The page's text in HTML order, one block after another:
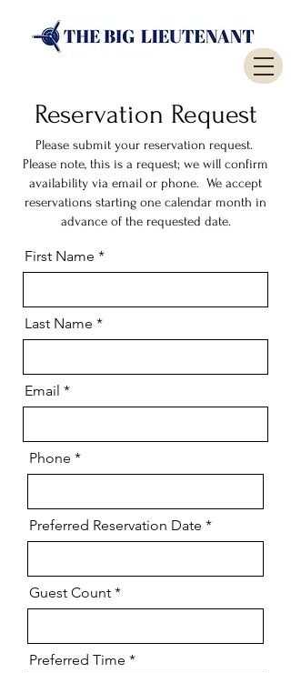
Reservation Request
Please submit your reservation request.
Please note, this is a request; we will confirm
availability via email or phone. We accept
reservations starting one calendar month in
advance of the requested date.
First Name
Last Name
Email
Phone
Preferred Reservation Date
Guest Count
Preferred Time